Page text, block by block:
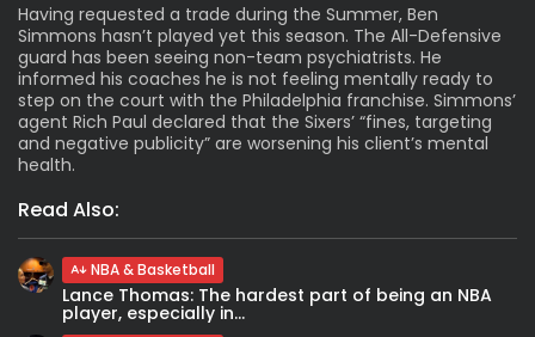
Having requested a trade during the Summer, Ben
Simmons hasn’t played yet this season. The All-Defensive
guard has been seeing non-team psychiatrists. He
informed his coaches he is not feeling mentally ready to
step on the court with the Philadelphia franchise. Simmons’
agent Rich Paul declared that the Sixers’ “fines, targeting
and negative publicity” are worsening his client’s mental
health.
Read Also:
NBA & Basketball
Lance Thomas: The hardest part of being an NBA
player, especially in...